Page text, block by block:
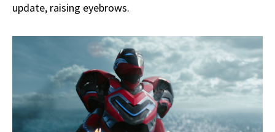
update, raising eyebrows.